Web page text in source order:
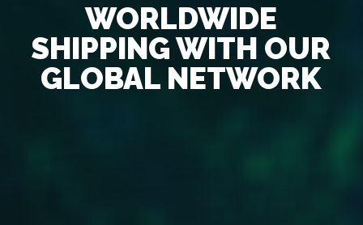
WORLDWIDE
SHIPPING WITH OUR
GLOBAL NETWORK